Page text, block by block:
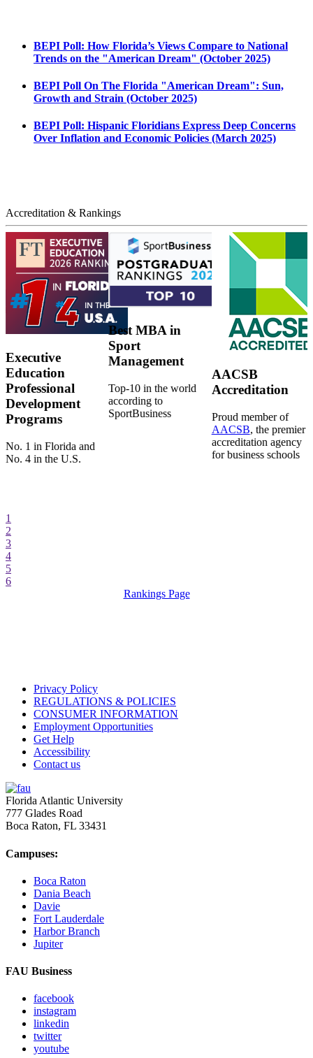
BEPI Poll: How Florida’s Views Compare to National
Trends on the "American Dream" (October 2025)
BEPI Poll On The Florida "American Dream": Sun,
Growth and Strain (October 2025)
BEPI Poll: Hispanic Floridians Express Deep Concerns
Over Inflation and Economic Policies (March 2025)
Accreditation & Rankings
Executive
Education
Professional
Development
Programs
No. 1 in Florida and
No. 4 in the U.S.
Best MBA in
Sport
Management
Top-10 in the world
according to
SportBusiness
AACSB
Accreditation
Proud member of
AACSB, the premier
accreditation agency
for business schools
1
2
3
4
5
6
Rankings Page
Privacy Policy
REGULATIONS & POLICIES
CONSUMER INFORMATION
Employment Opportunities
Get Help
Accessibility
Contact us
Florida Atlantic University
777 Glades Road
Boca Raton, FL 33431
Campuses:
Boca Raton
Dania Beach
Davie
Fort Lauderdale
Harbor Branch
Jupiter
FAU Business
facebook
instagram
linkedin
twitter
youtube